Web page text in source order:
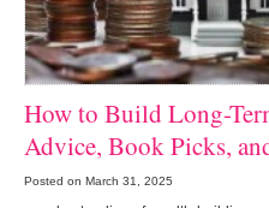
How to Build Long-
Advice, Book Picks,
Posted on March 31, 2025